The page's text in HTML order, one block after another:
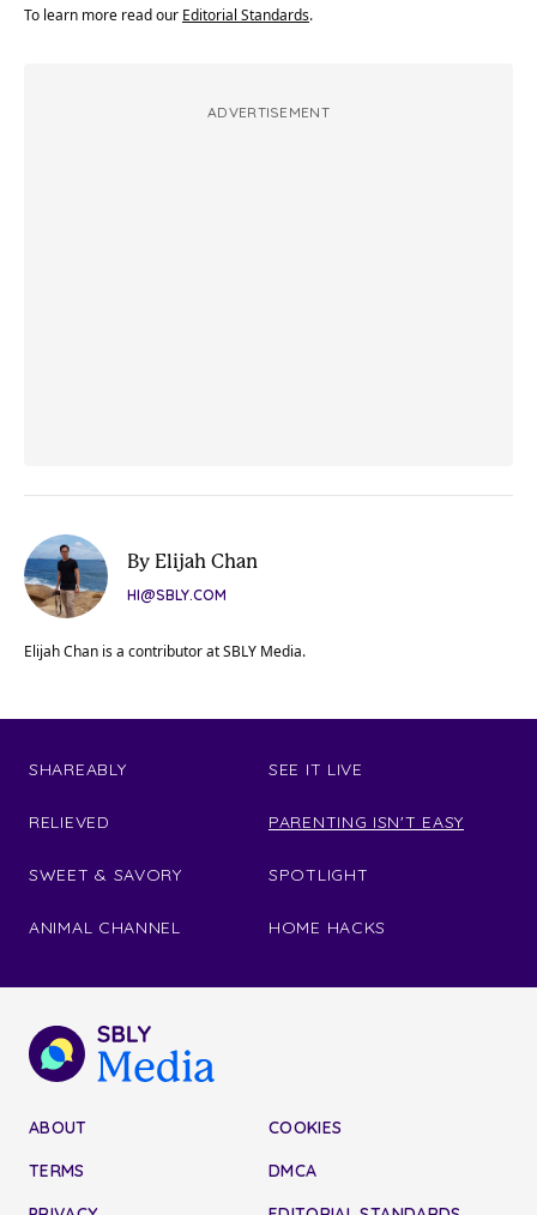
To learn more read our Editorial Standards.
ADVERTISEMENT
By Elijah Chan
HI@SBLY.COM
Elijah Chan is a contributor at SBLY Media.
SHAREABLY
RELIEVED
SWEET & SAVORY
ANIMAL CHANNEL
SEE IT LIVE
PARENTING ISN'T EASY
SPOTLIGHT
HOME HACKS
ABOUT
TERMS
COOKIES
DMCA